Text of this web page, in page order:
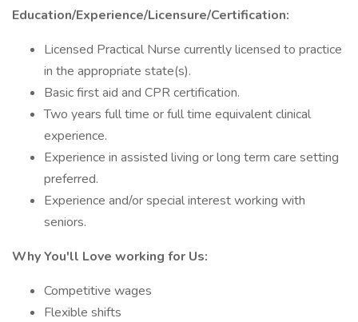
Education/Experience/Licensure/Certification:
Licensed Practical Nurse currently licensed to practice
in the appropriate state(s).
Basic first aid and CPR certification.
Two years full time or full time equivalent clinical
experience.
Experience in assisted living or long term care setting
preferred.
Experience and/or special interest working with
seniors.
Why You'll Love working for Us:
Competitive wages
Flexible shifts